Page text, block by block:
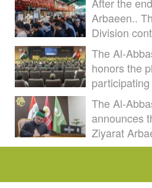
Arbaeen..
Division
The Al-
honors the
The Al-
announces
Ziyarat